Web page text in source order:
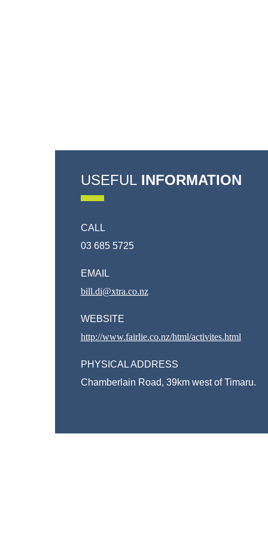
USEFUL INFORMATION
CALL
03 685 5725
EMAIL
bill.di@xtra.co.nz
WEBSITE
http://www.fairlie.co.nz/html/activites.html
PHYSICAL ADDRESS
Chamberlain Road, 39km west of Timaru.